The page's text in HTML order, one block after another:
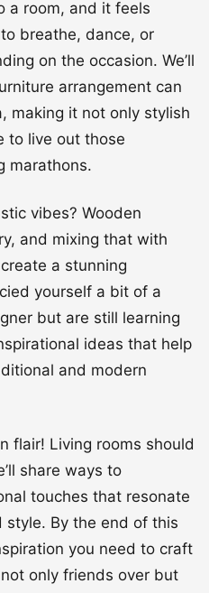
a room, and it feels
breathe, dance, or
on the occasion. We’ll
arrangement can
making it not only stylish
to live out those
marathons.
vibes? Wooden
and mixing that with
a stunning
yourself a bit of a
but are still learning
ideas that help
and modern
flair! Living rooms should
share ways to
touches that resonate
By the end of this
you need to craft
only friends over but